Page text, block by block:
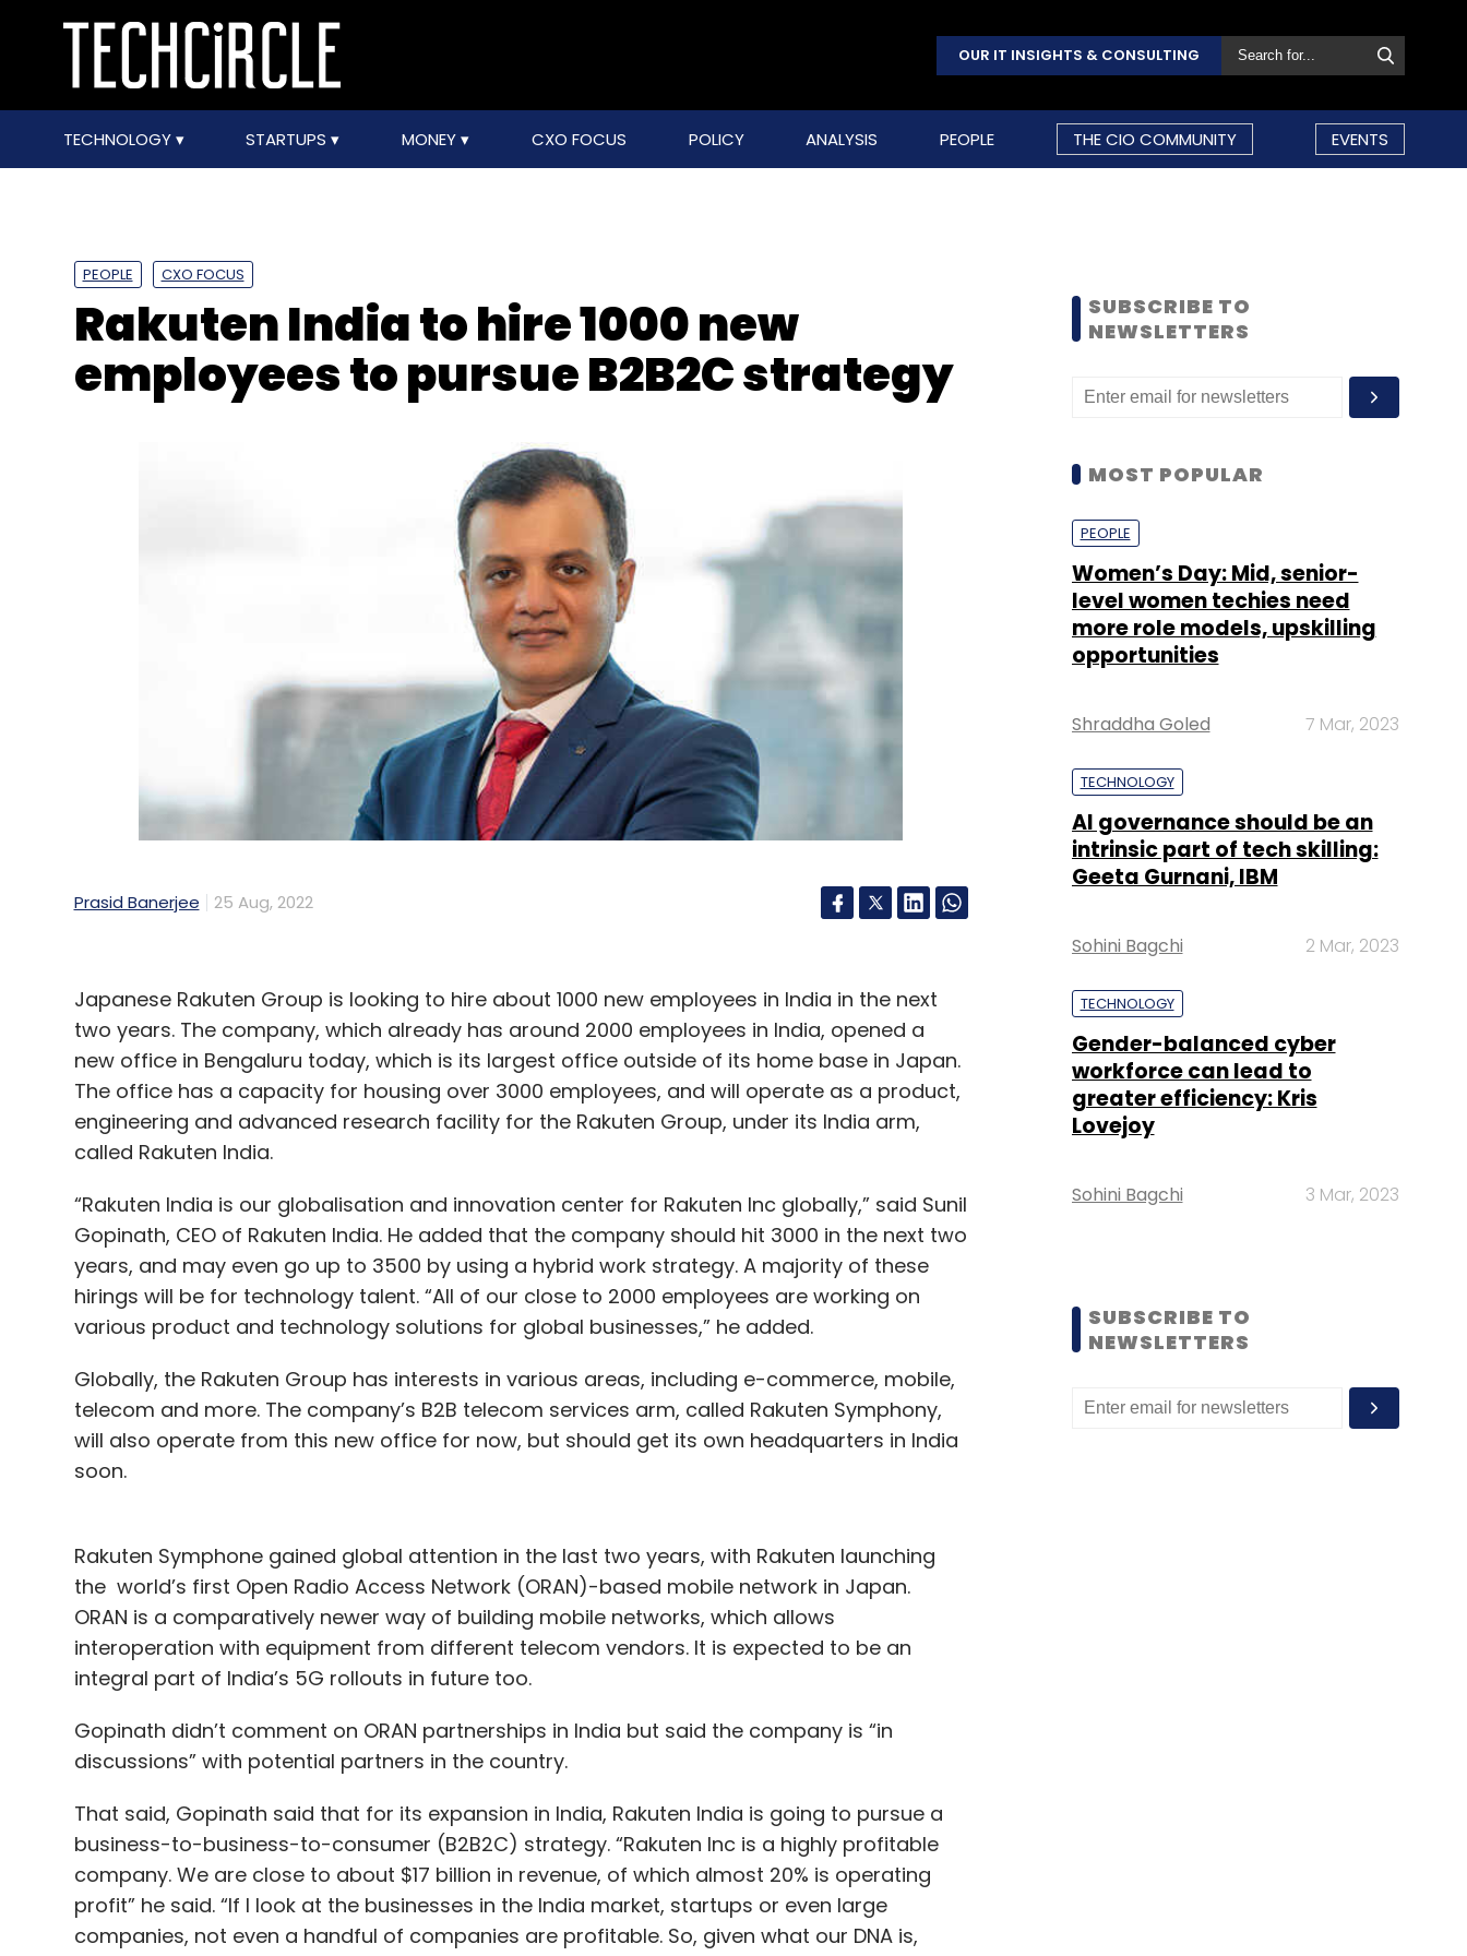
OUR IT INSIGHTS & CONSULTING
TECHNOLOGY STARTUPS MONEY CXO FOCUS POLICY ANALYSIS PEOPLE THE CIO COMMUNITY EVENTS
PEOPLE CXO FOCUS
Rakuten India to hire 1000 new
employees to pursue B2B2C strategy
Prasid Banerjee 25 Aug, 2022
Japanese Rakuten Group is looking to hire about 1000 new employees in India in the next
two years. The company, which already has around 2000 employees in India, opened a
new office in Bengaluru today, which is its largest office outside of its home base in Japan.
The office has a capacity for housing over 3000 employees, and will operate as a product,
engineering and advanced research facility for the Rakuten Group, under its India arm,
called Rakuten India.
“Rakuten India is our globalisation and innovation center for Rakuten Inc globally,” said Sunil
Gopinath, CEO of Rakuten India. He added that the company should hit 3000 in the next two
years, and may even go up to 3500 by using a hybrid work strategy. A majority of these
hirings will be for technology talent. “All of our close to 2000 employees are working on
various product and technology solutions for global businesses,” he added.
Globally, the Rakuten Group has interests in various areas, including e-commerce, mobile,
telecom and more. The company’s B2B telecom services arm, called Rakuten Symphony,
will also operate from this new office for now, but should get its own headquarters in India
soon.
Rakuten Symphone gained global attention in the last two years, with Rakuten launching
the world’s first Open Radio Access Network (ORAN)-based mobile network in Japan.
ORAN is a comparatively newer way of building mobile networks, which allows
interoperation with equipment from different telecom vendors. It is expected to be an
integral part of India’s 5G rollouts in future too.
Gopinath didn’t comment on ORAN partnerships in India but said the company is “in
discussions” with potential partners in the country.
That said, Gopinath said that for its expansion in India, Rakuten India is going to pursue a
business-to-business-to-consumer (B2B2C) strategy. “Rakuten Inc is a highly profitable
company. We are close to about $17 billion in revenue, of which almost 20% is operating
profit” he said. “If I look at the businesses in the India market, startups or even large
companies, not even a handful of companies are profitable. So, given what our DNA is,
SUBSCRIBE TO
NEWSLETTERS
MOST POPULAR
PEOPLE
Women’s Day: Mid, senior-
level women techies need
more role models, upskilling
opportunities
Shraddha Goled 7 Mar, 2023
TECHNOLOGY
AI governance should be an
intrinsic part of tech skilling:
Geeta Gurnani, IBM
Sohini Bagchi 2 Mar, 2023
TECHNOLOGY
Gender-balanced cyber
workforce can lead to
greater efficiency: Kris
Lovejoy
Sohini Bagchi 3 Mar, 2023
SUBSCRIBE TO
NEWSLETTERS